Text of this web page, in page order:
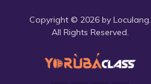
Copyright © 2026 by Loculang.
All Rights Reserved.